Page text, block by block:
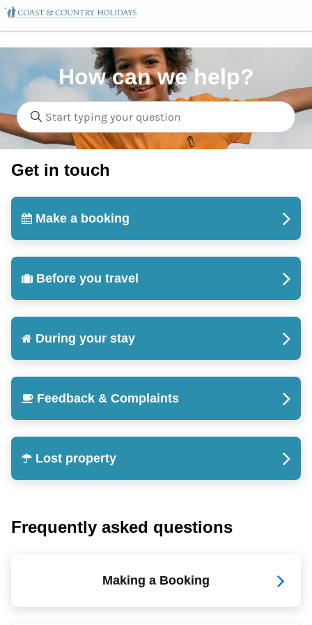
How can we help?
Get in touch
Make a booking
Before you travel
During your stay
Feedback & Complaints
Lost property
Frequently asked questions
Making a Booking